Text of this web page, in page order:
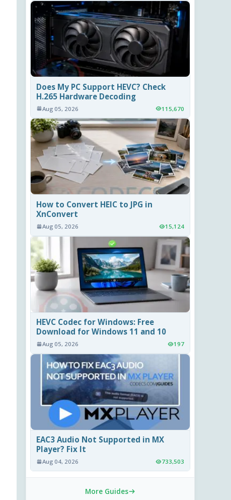
Does My PC Support HEVC? Check
H.265 Hardware Decoding
Aug 05, 2026 115,670
How to Convert HEIC to JPG in
XnConvert
Aug 05, 2026 15,124
HEVC Codec for Windows: Free
Download for Windows 11 and 10
Aug 05, 2026 197
EAC3 Audio Not Supported in MX
Player? Fix It
Aug 04, 2026 733,503
More Guides